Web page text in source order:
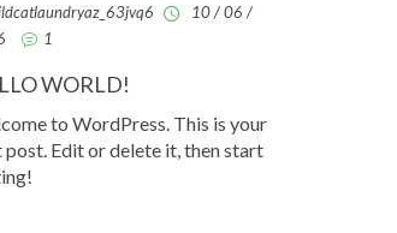
10 / 06 /
1
WORLD!
to WordPress. This is your
Edit or delete it, then start